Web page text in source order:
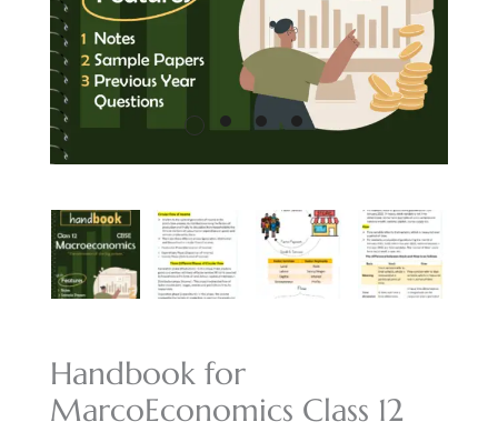
Handbook for
MarcoEconomics Class 12